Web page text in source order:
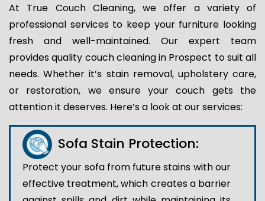
At True Couch Cleaning, we offer a variety of
professional services to keep your furniture looking
fresh and well-maintained. Our expert team
provides quality couch cleaning in Prospect to suit all
needs. Whether it’s stain removal, upholstery care,
or restoration, we ensure your couch gets the
attention it deserves. Here’s a look at our services:
Sofa Stain Protection:
Protect your sofa from future stains with our
effective treatment, which creates a barrier